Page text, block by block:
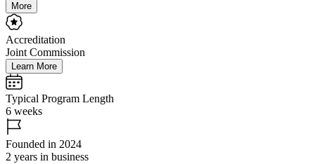
More
Accreditation
Joint Commission
Learn More
Typical Program Length
6 weeks
Founded in 2024
2 years in business